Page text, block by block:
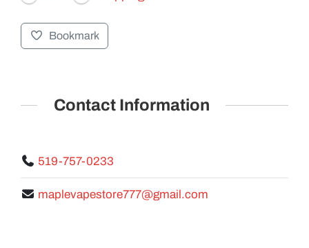
Bookmark
Contact Information
519-757-0233
maplevapestore777@gmail.com